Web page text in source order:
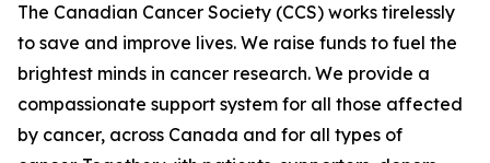
The Canadian Cancer Society (CCS) works tirelessly
to save and improve lives. We raise funds to fuel the
brightest minds in cancer research. We provide a
compassionate support system for all those affected
by cancer, across Canada and for all types of